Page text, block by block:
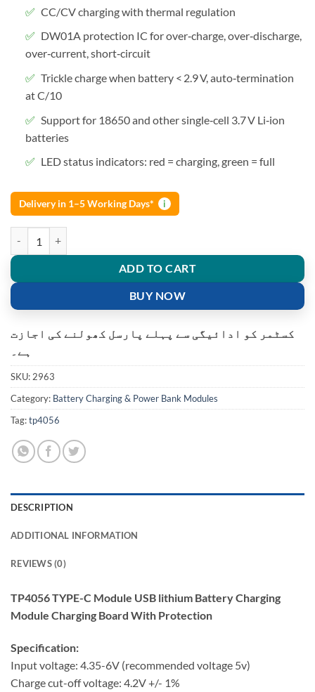
₨ 70.₨ 43.
CC/CV charging with thermal regulation
DW01A protection IC for over‑charge, over‑discharge,
over‑current, short‑circuit
Trickle charge when battery < 2.9 V, auto‑termination
at C/10
Support for 18650 and other single‑cell 3.7 V Li‑ion
batteries
LED status indicators: red = charging, green = full
Delivery in 1–5 Working Days* i
ADD TO CART
BUY NOW
کسٹمر کو ادائیگی سے پہلے پارسل کھولنے کی اجازت
ہے۔
SKU: 2963
Category: Battery Charging & Power Bank Modules
Tag:tp4056
DESCRIPTION
ADDITIONAL INFORMATION
REVIEWS (0)
TP4056 TYPE-C Module USB lithium Battery Charging
Module Charging Board With Protection
Specification:
Input voltage: 4.35-6V (recommended voltage 5v)
Charge cut-off voltage: 4.2V +/- 1%